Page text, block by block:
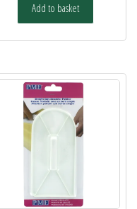
Add to basket